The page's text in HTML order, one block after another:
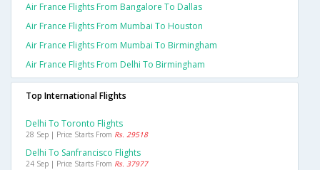
Air France Flights From Bangalore To Dallas
Air France Flights From Mumbai To Houston
Air France Flights From Mumbai To Birmingham
Air France Flights From Delhi To Birmingham
Top International Flights
Delhi To Toronto Flights
28 Sep | Price Starts From Rs. 29518
Delhi To Sanfrancisco Flights
24 Sep | Price Starts From Rs. 37977